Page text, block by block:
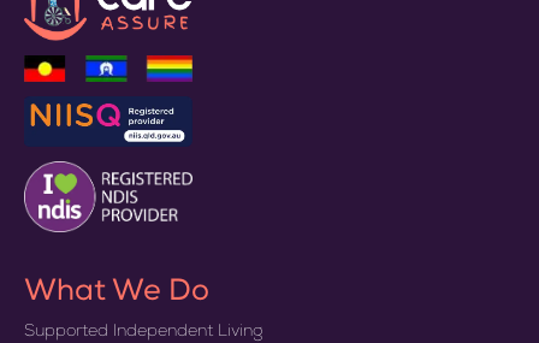
What We Do
Supported Independent Living